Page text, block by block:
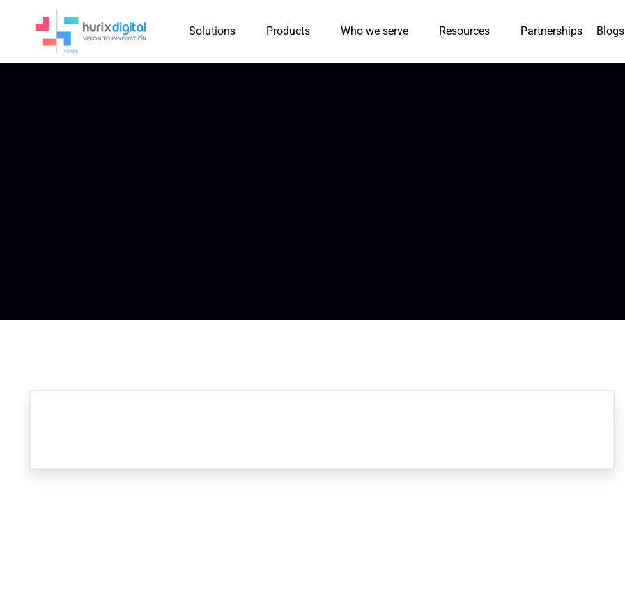
Solutions Products Who we serve Resources Partnerships Blogs